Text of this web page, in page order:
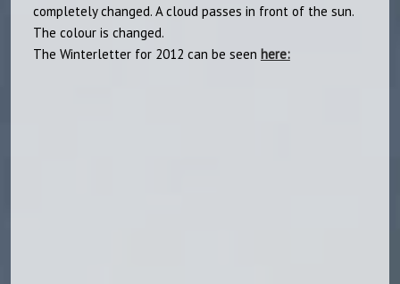
completely changed. A cloud passes in front of the sun.
The colour is changed.
The Winterletter for 2012 can be seen here: